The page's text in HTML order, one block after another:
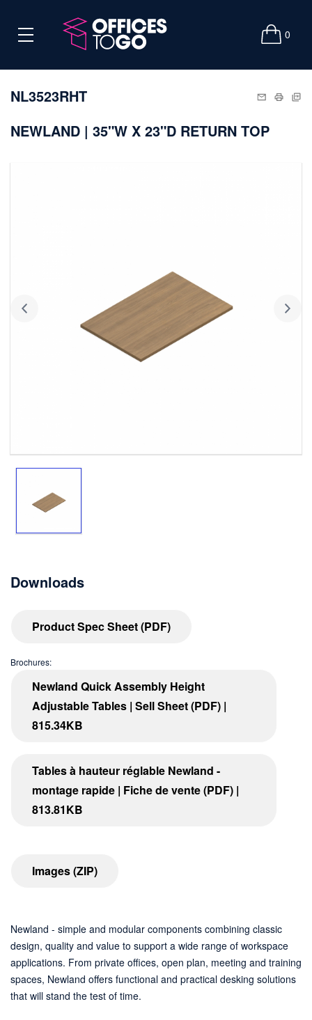
0
NL3523RHT
NEWLAND | 35"W X 23"D RETURN TOP
Downloads
Product Spec Sheet (PDF)
Brochures:
Newland Quick Assembly Height
Adjustable Tables | Sell Sheet (PDF) |
815.34KB
Tables à hauteur réglable Newland -
montage rapide | Fiche de vente (PDF) |
813.81KB
Images (ZIP)
Newland - simple and modular components combining classic
design, quality and value to support a wide range of workspace
applications. From private offices, open plan, meeting and training
spaces, Newland offers functional and practical desking solutions
that will stand the test of time.